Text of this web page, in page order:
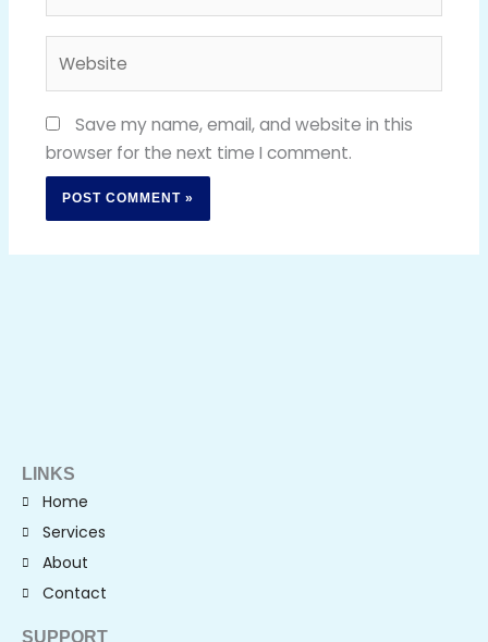
Save my name, email, and website in this
browser for the next time I comment.
LINKS
Home
Services
About
Contact
SUPPORT